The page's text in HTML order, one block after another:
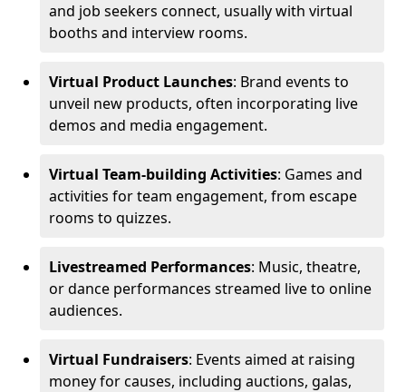
and job seekers connect, usually with virtual
booths and interview rooms.
Virtual Product Launches: Brand events to
unveil new products, often incorporating live
demos and media engagement.
Virtual Team-building Activities: Games and
activities for team engagement, from escape
rooms to quizzes.
Livestreamed Performances: Music, theatre,
or dance performances streamed live to online
audiences.
Virtual Fundraisers: Events aimed at raising
money for causes, including auctions, galas,